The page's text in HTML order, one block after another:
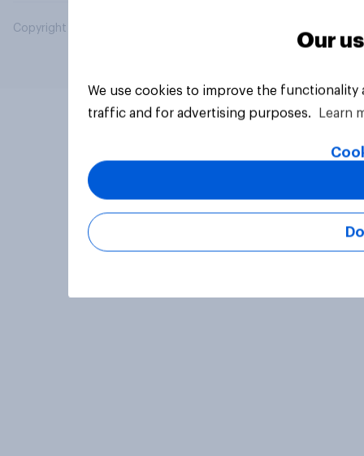
Copyright © 2026 YouGov PLC. All Rights Reserved.
Our
We use cookies to improve the
traffic and for advertising purposes.
Learn